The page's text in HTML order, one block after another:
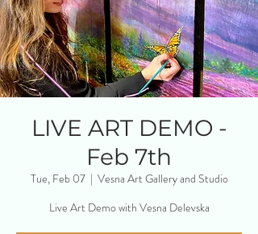
LIVE ART DEMO -
Feb 7th
Tue, Feb 07
  |
Vesna Art Gallery and Studio
Live Art Demo with Vesna Delevska